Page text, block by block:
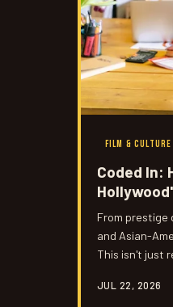
FILM & CULTURE
Coded In:
From prestige
and Asian-
This isn't just
JUL 22, 2026